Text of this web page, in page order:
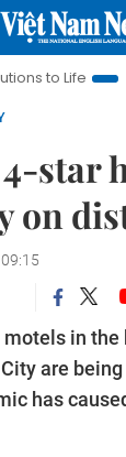
Hanoi
star
on
in the
are
has